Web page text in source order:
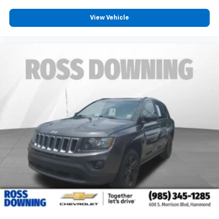
power 2-way driver lumbar. Simply set it to the
support you want for your lower back, and it will
reduce the strain you would feel otherwise. Power
8-way driver seat - Comfort that conforms to you!
It doesn't matter how long your drive is; if you
aren't comfortable while you're behind the wheel,
every trip feels like a chore. With 8-way driver seat,
finding the perfect position is easy, so you can sit
back, (or up, or a little forward), relax and enjoy the
journey.
Dual zone front climate controls - comfort is on
your side. They’re too hot, so you change the temp
and now…. you’re too cold. Stop the wild
temperature swings inside the cabin with dual
zone front climate controls. The driver and front
passenger can set their individual preference so no
one has to settle for the unhappy medium. Find
your own comfort zone with dual zone front
View Vehicle